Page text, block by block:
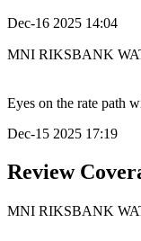
Dec-16 2025 14:04
MNI RIKSBANK
Eyes on the rate path
Dec-15 2025 17:19
Review
MNI RIKSBANK